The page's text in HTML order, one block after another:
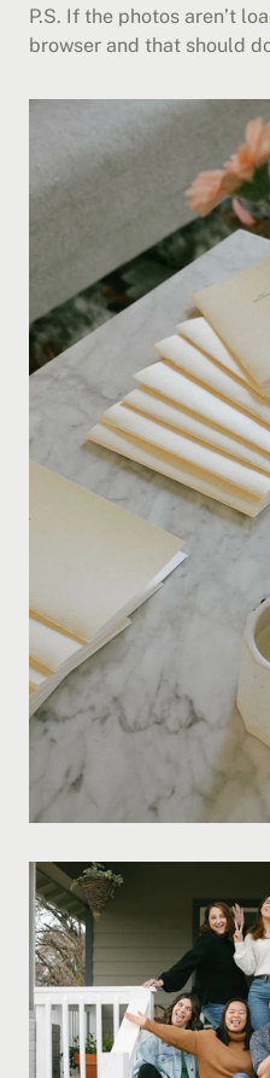
P.S. If the photos aren’t
browser and that should